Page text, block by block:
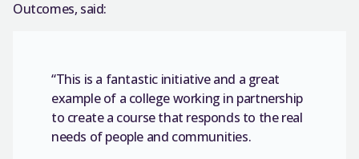
Outcomes, said:
“This is a fantastic initiative and a great
example of a college working in partnership
to create a course that responds to the real
needs of people and communities.